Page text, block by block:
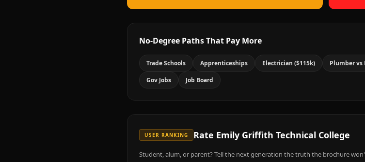
No-Degree Paths That Pay More
Trade Schools Apprenticeships Electrician ($115k) Plumber vs
Gov Jobs Job Board
USER RANKING Rate Emily Griffith Technical College
Student, alum, or parent? Tell the next generation the truth the brochure